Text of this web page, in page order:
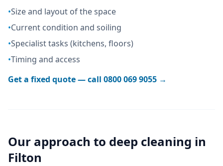
•Size and layout of the space
•Current condition and soiling
•Specialist tasks (kitchens, floors)
•Timing and access
Get a fixed quote — call 0800 069 9055 →
Our approach to deep cleaning in
Filton